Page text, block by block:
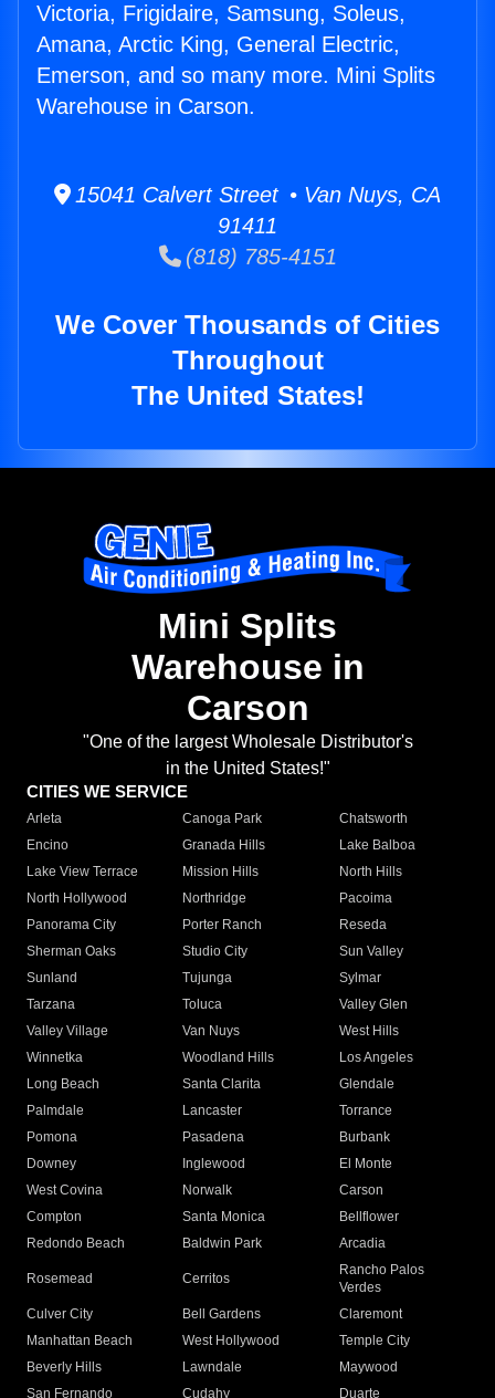
Victoria, Frigidaire, Samsung, Soleus,
Amana, Arctic King, General Electric,
Emerson, and so many more. Mini Splits
Warehouse in Carson.
15041 Calvert Street • Van Nuys, CA
91411
(818) 785-4151
We Cover Thousands of Cities
Throughout
The United States!
Mini Splits
Warehouse in
Carson
"One of the largest Wholesale Distributor's
in the United States!"
CITIES WE SERVICE
Arleta Canoga Park
Chatsworth
Encino
Granada Hills
Lake Balboa
Lake View Terrace
Mission Hills
North Hills
North Hollywood
Northridge
Pacoima
Panorama City
Porter Ranch
Reseda
Sherman Oaks
Studio City
Sun Valley
Sunland
Tujunga
Sylmar
Tarzana
Toluca
Valley Glen
Valley Village
Van Nuys
West Hills
Winnetka
Woodland Hills
Los Angeles
Long Beach
Santa Clarita
Glendale
Palmdale
Lancaster
Torrance
Pomona
Pasadena
Burbank
Downey
Inglewood
El Monte
West Covina
Norwalk
Carson
Compton
Santa Monica
Bellflower
Redondo Beach
Baldwin Park Arcadia
Rosemead Cerritos
Rancho Palos
Verdes
Culver City
Bell Gardens
Claremont
Manhattan Beach
West Hollywood
Temple City
Beverly Hills
Lawndale
Maywood
San Fernando
Cudahy Duarte